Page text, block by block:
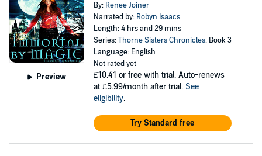
Preview
By: Renee Joiner
Narrated by: Robyn Isaacs
Length: 4 hrs and 29 mins
Series:Thorne Sisters Chronicles, Book 3
Language: English
Not rated yet
£10.41 or free with trial. Auto-renews
at £5.99/month after trial. See
eligibility.
Try Standard free